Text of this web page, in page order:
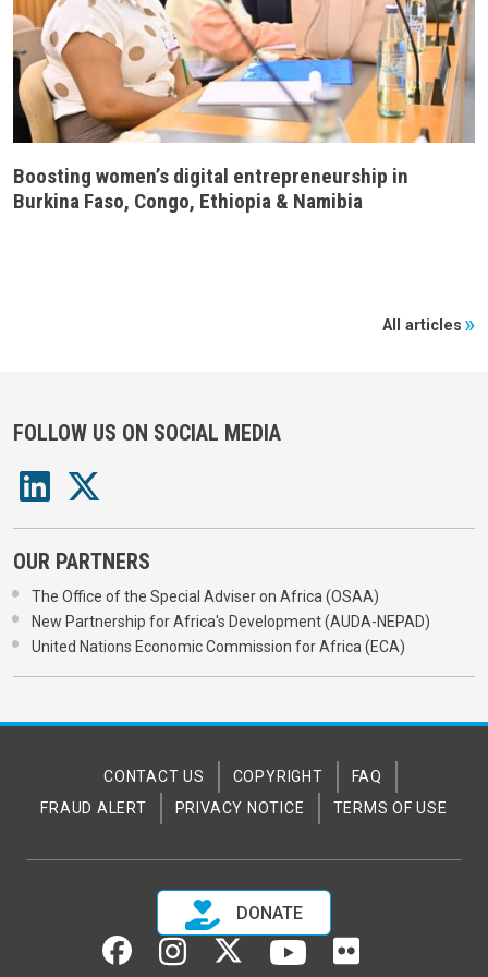
Boosting women’s digital entrepreneurship in
Burkina Faso, Congo, Ethiopia & Namibia
All articles
FOLLOW US ON SOCIAL MEDIA
OUR PARTNERS
The Office of the Special Adviser on Africa (OSAA)
New Partnership for Africa's Development (AUDA-NEPAD)
United Nations Economic Commission for Africa (ECA)
CONTACT US COPYRIGHT
FAQ
FRAUD ALERT
PRIVACY NOTICE TERMS OF USE
DONATE